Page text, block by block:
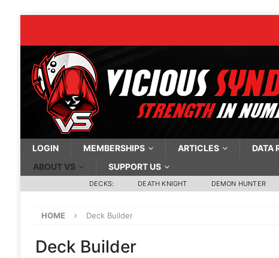
LOGIN MEMBERSHIPS ARTICLES DATA
ABOUT VS
SUPPORT US
DECKS: DEATH KNIGHT DEMON HUNTER
HOME Deck Builder
Deck Builder